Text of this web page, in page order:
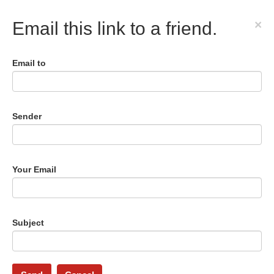
Email this link to a friend. ×
Email to
Sender
Your Email
Subject